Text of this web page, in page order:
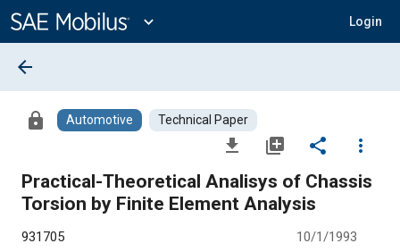
Content
expand_more Login
arrow_back
lock Automotive Technical Paper
file_download library_add share
more_vert
Practical-Theoretical Analisys of Chassis
Torsion by Finite Element Analysis
931705 10/1/1993